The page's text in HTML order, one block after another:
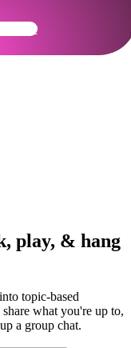
Ready
play, & hang
topic-based
share what you're up to,
a group chat.